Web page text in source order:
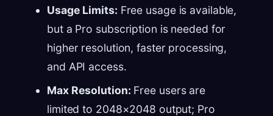
Usage Limits: Free usage is available,
but a Pro subscription is needed for
higher resolution, faster processing,
and API access.
Max Resolution: Free users are
limited to 2048×2048 output; Pro